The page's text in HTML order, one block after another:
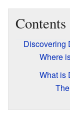
Contents
Discovering
Where
What is